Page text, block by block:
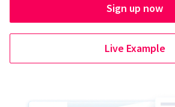
Sign up now
Live Example